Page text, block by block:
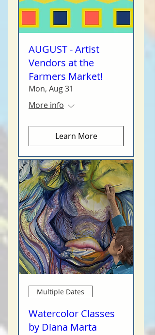
AUGUST - Artist
Vendors at the
Farmers Market!
Mon, Aug 31
More info
Learn More
Multiple Dates
Watercolor Classes
by Diana Marta